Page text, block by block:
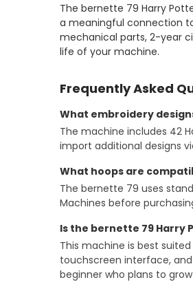
The bernette 79 Harry
a meaningful connection
mechanical parts, 2-year
life of your machine.
Frequently Asked
What embroidery
The machine includes 42
import additional designs
What hoops are
The bernette 79 uses
Machines before
Is the bernette 79 Harry
This machine is best
touchscreen interface,
beginner who plans to